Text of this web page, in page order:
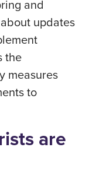
and
updates
the
measures
to
are